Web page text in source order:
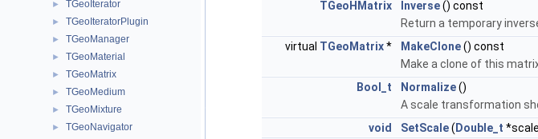
► TGeoIterator
► TGeoIteratorPlugin
► TGeoManager
► TGeoMaterial
► TGeoMatrix
► TGeoMedium
► TGeoMixture
► TGeoNavigator
TGeoHMatrix
Inverse() const
Return a temporary
virtual TGeoMatrix* MakeClone() const
Make a clone of this
Bool_t
Normalize()
A scale transformation
void
SetScale( Double_t